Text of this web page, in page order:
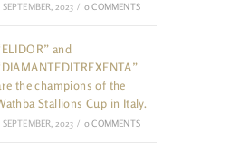
SEPTEMBER, 2023 / 0 COMMENTS
and
the champions of the
Stallions Cup in Italy.
SEPTEMBER, 2023 / 0 COMMENTS